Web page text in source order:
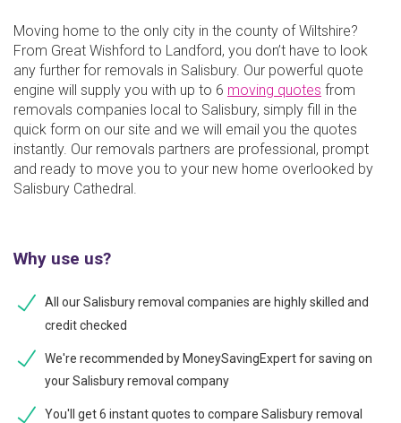
Moving home to the only city in the county of Wiltshire?
From Great Wishford to Landford, you don’t have to look
any further for removals in Salisbury. Our powerful quote
engine will supply you with up to 6 moving quotes from
removals companies local to Salisbury, simply fill in the
quick form on our site and we will email you the quotes
instantly. Our removals partners are professional, prompt
and ready to move you to your new home overlooked by
Salisbury Cathedral.
Why use us?
All our Salisbury removal companies are highly skilled and
credit checked
We're recommended by MoneySavingExpert for saving on
your Salisbury removal company
You'll get 6 instant quotes to compare Salisbury removal